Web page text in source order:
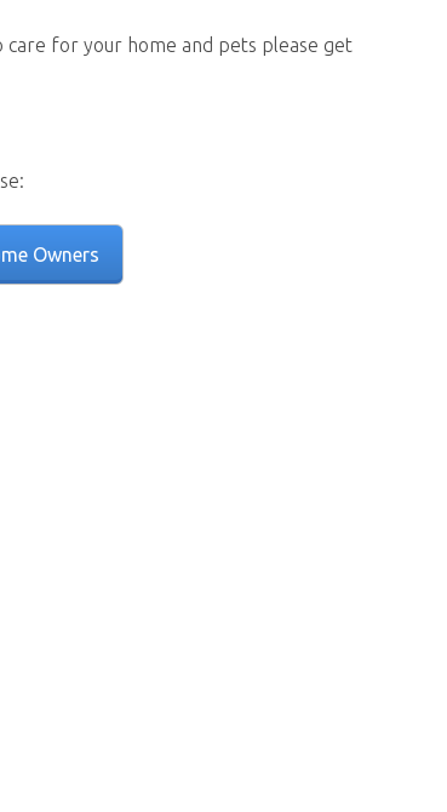
for your home and pets please get
Owners